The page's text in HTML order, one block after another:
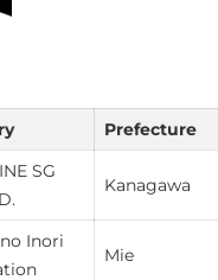
Prefecture
SG
Kanagawa
Inori
Mie